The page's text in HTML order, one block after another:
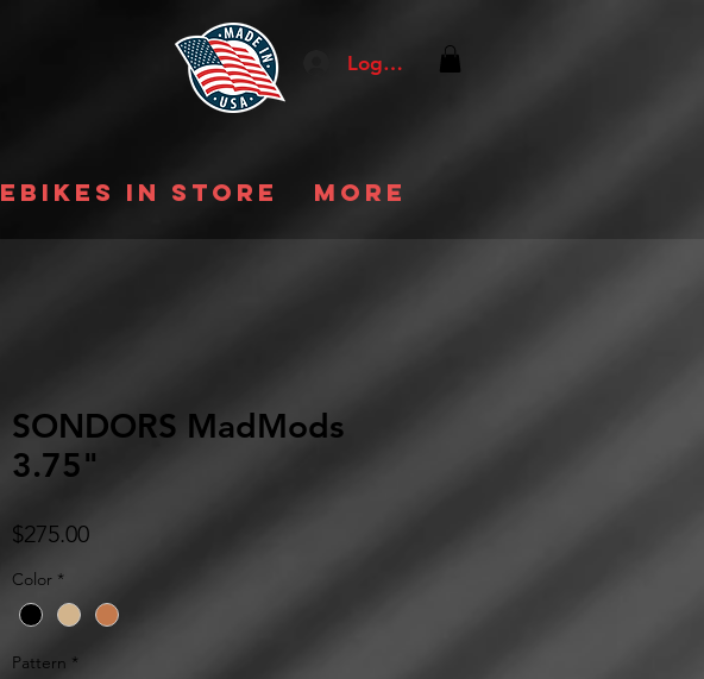
Log In
Ebikes in store More
SONDORS MadMods
3.75"
$275.00Price
Color *
Pattern *